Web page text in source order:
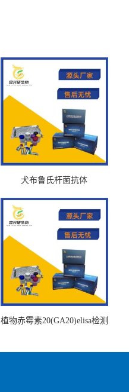
犬布鲁氏杆菌抗体
植物赤霉素20(GA20)elisa检测